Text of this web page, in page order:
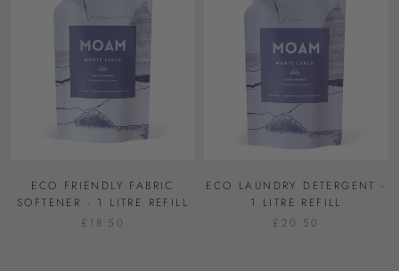
ECO FRIENDLY FABRIC
SOFTENER - 1 LITRE REFILL
£18.50
ECO LAUNDRY DETERGENT -
1 LITRE REFILL
£20.50